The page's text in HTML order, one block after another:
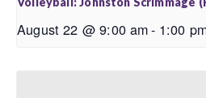
August 22 @ 9:00 am- 1:00